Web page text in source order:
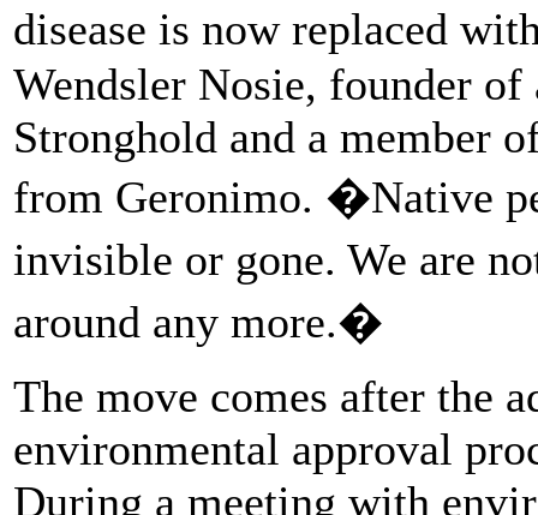
disease is now replaced
Wendsler Nosie, founder
Stronghold and a member
from Geronimo. �Native
invisible or gone. We are
around any more.�
The move comes after the
environmental approval
During a meeting with